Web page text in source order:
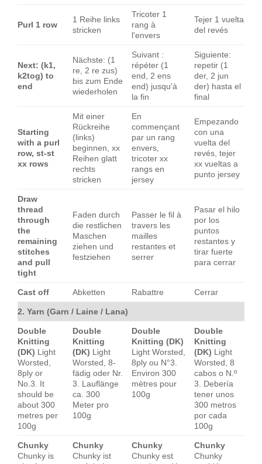
Purl 1 row
1 Reihe links
stricken
Tricoter 1
rang à
l'envers
Tejer 1 vuelta
del revés
Next: (k1,
k2tog) to
end
Nächste: (1
re, 2 re zus)
bis zum Ende
wiederholen
Suivant :
répéter (1
end, 2 ens
end) jusqu'à
la fin
Siguiente:
repetir (1
der, 2 jun
der) hasta el
final
Starting
with a purl
row, st-st
xx rows
Mit einer
Rückreihe
(links)
beginnen, xx
Reihen glatt
rechts
stricken
En
commençant
par un rang
envers,
tricoter xx
rangs en
jersey
Empezando
con una
vuelta del
revés, tejer
xx vueltas a
punto jersey
Draw
thread
through
the
remaining
stitches
and pull
tight
Faden durch
die restlichen
Maschen
ziehen und
festziehen
Passer le fil à
travers les
mailles
restantes et
serrer
Pasar el hilo
por los
puntos
restantes y
tirar fuerte
para cerrar
Cast off Abketten Rabattre Cerrar
2. Yarn (Garn / Laine / Lana)
Double
Knitting
(DK) Light
Worsted,
8ply or
No.3. It
should be
about 300
metres per
100g
Double
Knitting
(DK) Light
Worsted, 8-
fädig oder Nr.
3. Lauflänge
ca. 300
Meter pro
100g
Double
Knitting (DK)
Light Worsted,
8ply ou N°3.
Environ 300
mètres pour
100g
Double
Knitting
(DK) Light
Worsted, 8
cabos o N.º
3. Debería
tener unos
300 metros
por cada
100g
Chunky
Chunky is
Chunky
Chunky ist
Chunky
Chunky est
Chunky
Chunky